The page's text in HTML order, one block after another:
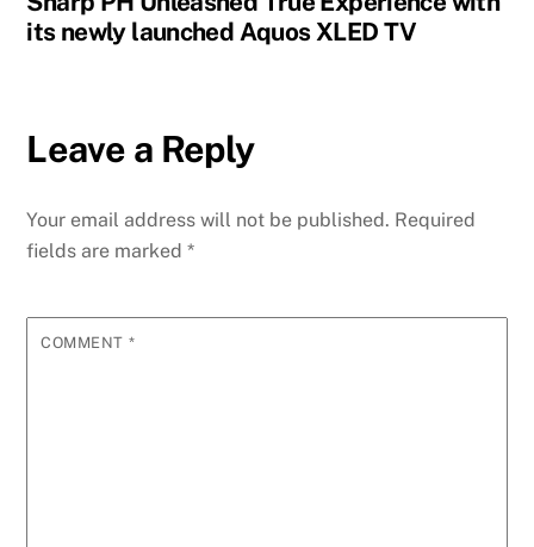
its newly launched Aquos XLED TV
Leave a Reply
Your email address will not be published. Required
fields are marked*
COMMENT *